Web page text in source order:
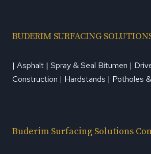
BUDERIM SURFACING
| Asphalt | Spray & Seal Bitumen |
Construction | Hardstands | Potholes
Buderim Surfacing Solutions